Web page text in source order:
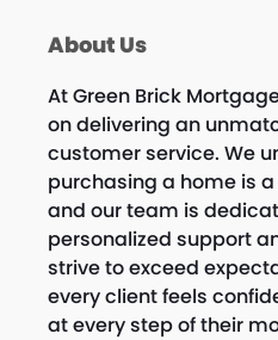
About Us
At Green Brick
on delivering an
customer service. We
purchasing a home is
and our team is
personalized support
strive to exceed
every client feels
at every step of their